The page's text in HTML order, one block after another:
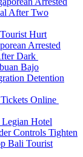
After Two
Hurt
Arrested
Dark
Bajo
Detention
Online
Legian Hotel
Controls Tighten
Bali Tourist